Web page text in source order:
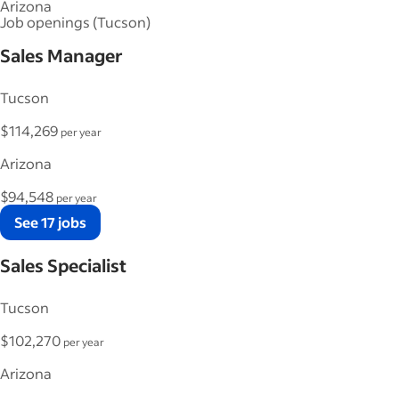
Arizona
Job openings (Tucson)
Sales Manager
Tucson
$114,269 per year
Arizona
$94,548 per year
See 17 jobs
Sales Specialist
Tucson
$102,270 per year
Arizona